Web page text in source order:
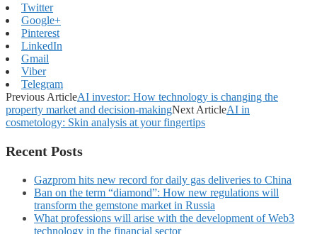
Twitter
Google+
Pinterest
LinkedIn
Gmail
Viber
Telegram
Previous ArticleAI investor: How technology is changing the
property market and decision-makingNext ArticleAI in
cosmetology: Skin analysis at your fingertips
Recent Posts
Gazprom hits new record for daily gas deliveries to China
Ban on the term “diamond”: How new regulations will
transform the gemstone market in Russia
What professions will arise with the development of Web3
technology in the financial sector